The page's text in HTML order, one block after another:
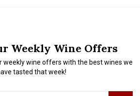
Weekly Wine Offers
weekly wine offers with the best wines we
tasted that week!